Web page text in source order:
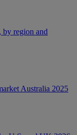
by region and
Australia 2025